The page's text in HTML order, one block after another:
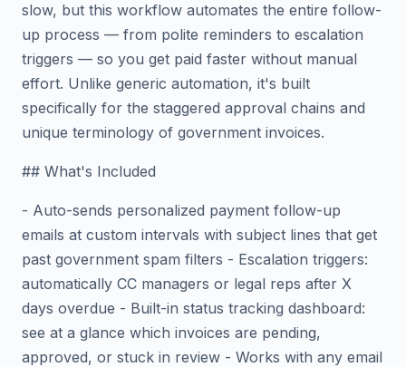
slow, but this workflow automates the entire follow-
up process — from polite reminders to escalation
triggers — so you get paid faster without manual
effort. Unlike generic automation, it's built
specifically for the staggered approval chains and
unique terminology of government invoices.
## What's Included
- Auto-sends personalized payment follow-up
emails at custom intervals with subject lines that get
past government spam filters - Escalation triggers:
automatically CC managers or legal reps after X
days overdue - Built-in status tracking dashboard:
see at a glance which invoices are pending,
approved, or stuck in review - Works with any email